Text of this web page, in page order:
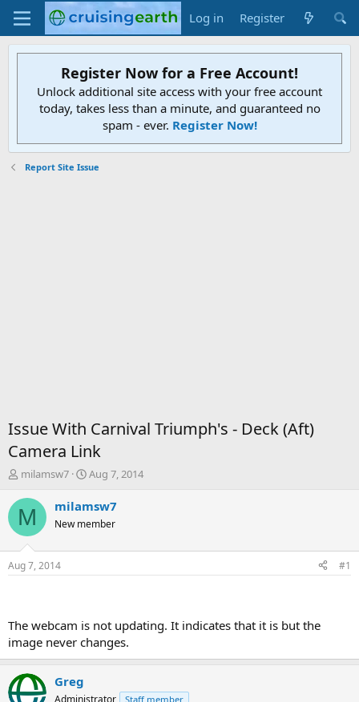
Log in Register
Register Now for a Free Account!
Unlock additional site access with your free account
today, takes less than a minute, and guaranteed no
spam - ever. Register Now!
Report Site Issue
Issue With Carnival Triumph's - Deck (Aft)
Camera Link
T
r
e
d
t
e
r
milamsw7
S
a
t
t
Aug 7, 2014
M milamsw7
New member
Aug 7, 2014 #1
The webcam is not updating. It indicates that it is but the
image never changes.
Greg
Administrator Staff member